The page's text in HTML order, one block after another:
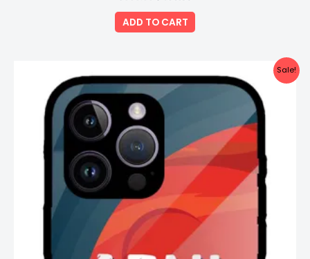
0
out
of
5
ADD TO CART
Sale!
price
was:
₹999.00.
price
is: